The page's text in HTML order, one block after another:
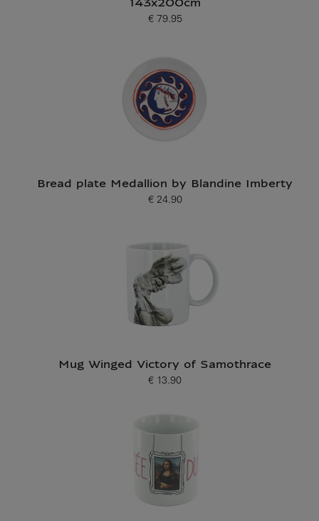
143x200cm
Current price
€ 79.95
Bread plate Medallion by Blandine Imberty
Current price
€ 24.90
Mug Winged Victory of Samothrace
Current price
€ 13.90